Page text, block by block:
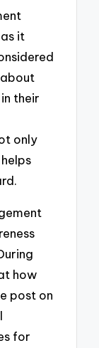
it
their
only
how
post on
for